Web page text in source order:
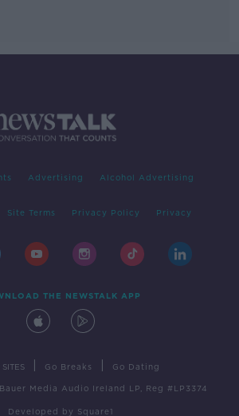
Advertising Alcohol Advertising
Site Terms Privacy Policy Privacy
THE NEWSTALK APP
SITES Go Breaks Go Dating
Media Audio Ireland LP, Reg #LP3374
Developed by Square1